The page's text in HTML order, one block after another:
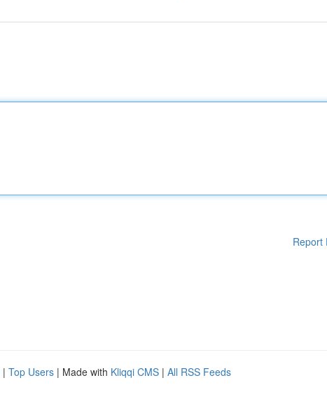
Report
| Top Users | Made with Kliqqi CMS | All RSS Feeds